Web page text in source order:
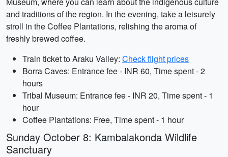
and traditions of the region. In the evening, take a leisurely
stroll in the Coffee Plantations, relishing the aroma of
freshly brewed coffee.
Train ticket to Araku Valley: Check flight prices
Borra Caves: Entrance fee - INR 60, Time spent - 2
hours
Tribal Museum: Entrance fee - INR 20, Time spent - 1
hour
Coffee Plantations: Free, Time spent - 1 hour
Sunday October 8: Kambalakonda Wildlife
Sanctuary